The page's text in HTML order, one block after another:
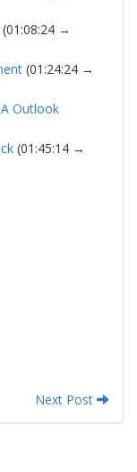
(01:08:24 →
(01:24:24 →
Outlook
(01:45:14 →
Next Post